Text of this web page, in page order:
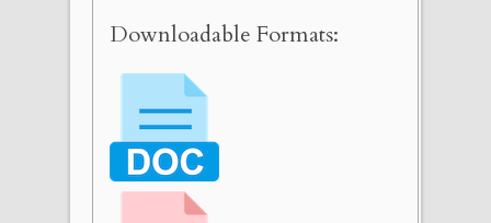
Downloadable Formats: